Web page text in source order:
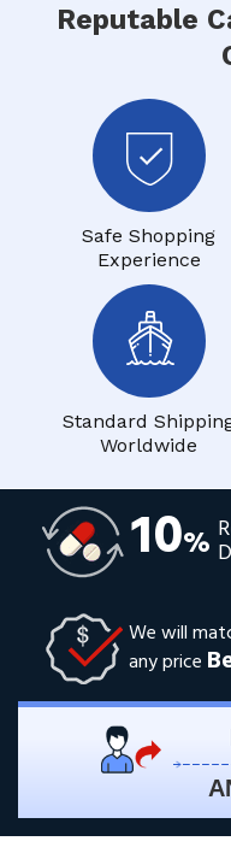
Reputable
Safe Shopping
Experience
Standard
Worldwide
10%
We will
any price